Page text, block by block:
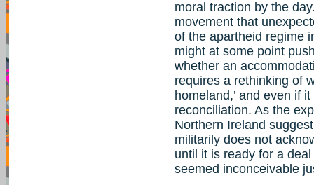
moral traction by the
movement that
of the apartheid regime
might at some point
whether an
requires a rethinking of
homeland,’ and even if
reconciliation. As the
Northern Ireland
militarily does not
until it is ready for a
seemed inconceivable